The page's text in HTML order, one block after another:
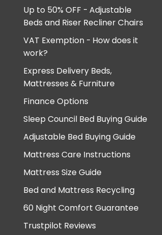
Up to 50% OFF - Adjustable
Beds and Riser Recliner Chairs
VAT Exemption - How does it
work?
Express Delivery Beds,
Mattresses & Furniture
Finance Options
Sleep Council Bed Buying Guide
Adjustable Bed Buying Guide
Mattress Care Instructions
Mattress Size Guide
Bed and Mattress Recycling
60 Night Comfort Guarantee
Trustpilot Reviews